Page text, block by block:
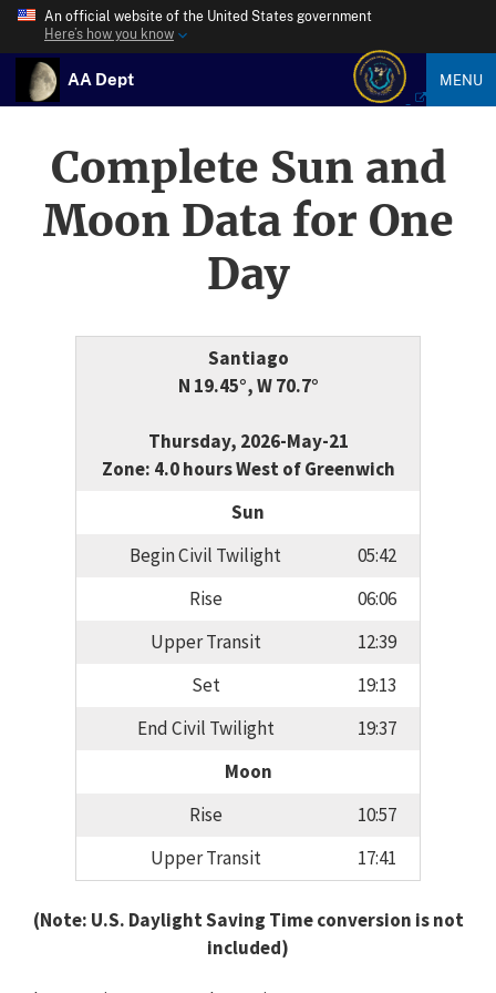
An official website of the United States government
Here’s how you know
AA Dept MENU
Complete Sun and
Moon Data for One
Day
Santiago
N 19.45°, W 70.7°
Thursday, 2026-May-21
Zone: 4.0 hours West of Greenwich
Sun
Begin Civil Twilight
05:42
Rise
06:06
Upper Transit
12:39
Set
19:13
End Civil Twilight
19:37
Moon
Rise
10:57
Upper Transit
17:41
(Note: U.S. Daylight Saving Time conversion is not
included)